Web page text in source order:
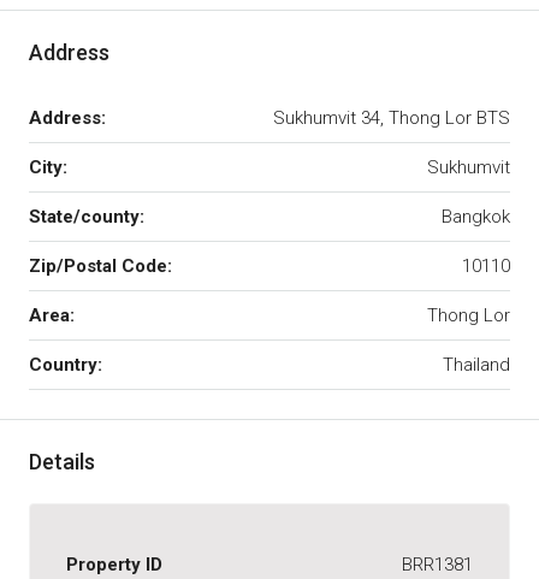
Address
Address: Sukhumvit 34, Thong Lor BTS
City: Sukhumvit
State/county: Bangkok
Zip/Postal Code: 10110
Area: Thong Lor
Country: Thailand
Details
Property ID BRR1381